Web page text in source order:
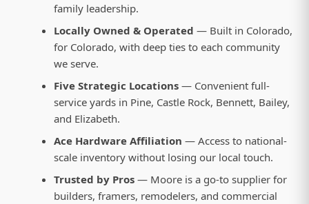
family leadership.
Locally Owned & Operated — Built in Colorado,
for Colorado, with deep ties to each community
we serve.
Five Strategic Locations— Convenient full-
service yards in Pine, Castle Rock, Bennett, Bailey,
and Elizabeth.
Ace Hardware Affiliation — Access to national-
scale inventory without losing our local touch.
Trusted by Pros— Moore is a go-to supplier for
builders, framers, remodelers, and commercial